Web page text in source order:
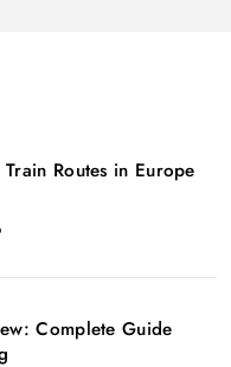
Routes in Europe
Complete Guide